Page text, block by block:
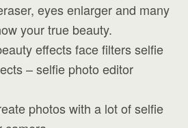
eyes enlarger and many
your true beauty.
effects face filters selfie
– selfie photo editor
photos with a lot of selfie